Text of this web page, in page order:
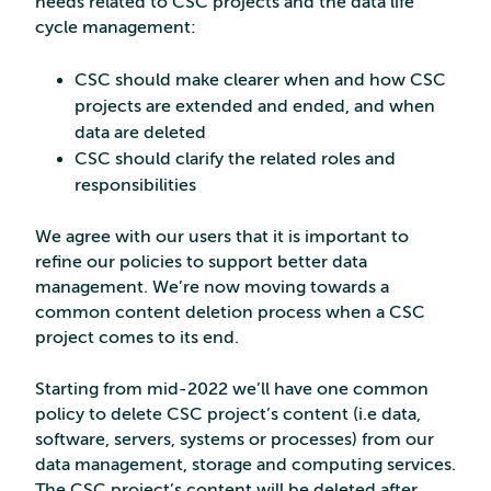
cycle management:
CSC should make clearer when and how CSC
projects are extended and ended, and when
data are deleted
CSC should clarify the related roles and
responsibilities
We agree with our users that it is important to
refine our policies to support better data
management. We’re now moving towards a
common content deletion process when a CSC
project comes to its end.
Starting from mid-2022 we’ll have one common
policy to delete CSC project’s content (i.e data,
software, servers, systems or processes) from our
data management, storage and computing services.